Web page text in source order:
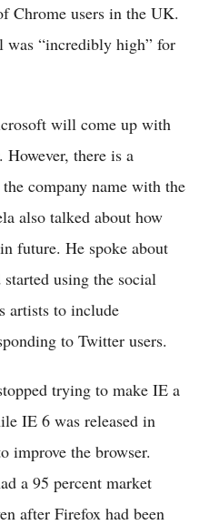
Chrome users in the UK.
was “incredibly high” for
will come up with
However, there is a
company name with the
also talked about how
future. He spoke about
using the social
artists to include
to Twitter users.
trying to make IE a
IE 6 was released in
improve the browser.
a 95 percent market
after Firefox had been